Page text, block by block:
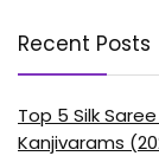
Recent Posts
Top 5 Silk
Kanjivarams